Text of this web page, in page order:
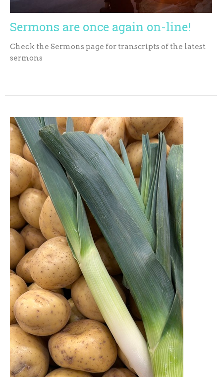
Sermons are once again on-line!
Check the Sermons page for transcripts of the latest
sermons